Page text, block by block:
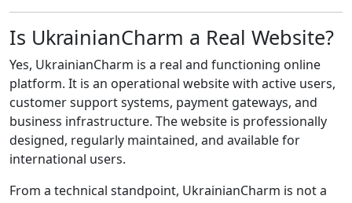
Is UkrainianCharm a Real Website?
Yes, UkrainianCharm is a real and functioning online
platform. It is an operational website with active users,
customer support systems, payment gateways, and
business infrastructure. The website is professionally
designed, regularly maintained, and available for
international users.
From a technical standpoint, UkrainianCharm is not a